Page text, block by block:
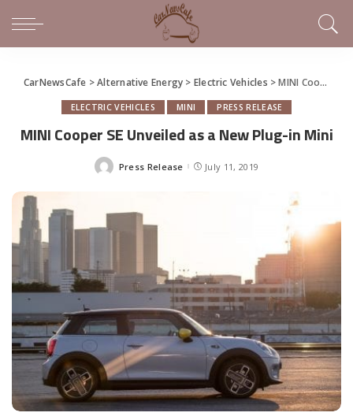
CarNewsCafe >Alternative Energy > Electric Vehicles >MINI Cooper SE Unveiled as a New Plug-in Mini
ELECTRIC VEHICLES MINI PRESS RELEASE
MINI Cooper SE Unveiled as a New Plug-in Mini
Posted
Press Release July 11, 2019